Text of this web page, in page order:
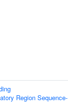
Region Sequence-